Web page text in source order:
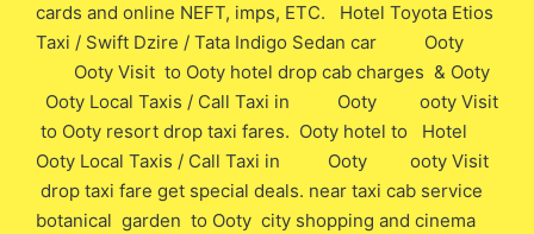
cards and online NEFT, imps, ETC. Hotel Toyota Etios
Taxi / Swift Dzire / Tata Indigo Sedan car Ooty
Ooty Visit to Ooty hotel drop cab charges & Ooty
Ooty Local Taxis / Call Taxi in Ooty ooty Visit
to Ooty resort drop taxi fares. Ooty hotel to Hotel
Ooty Local Taxis / Call Taxi in Ooty ooty Visit
drop taxi fare get special deals. near taxi cab service
botanical garden to Ooty city shopping and cinema